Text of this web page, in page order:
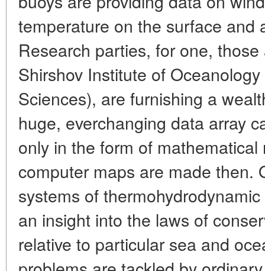
temperature on the surface and
Research parties, for one, those
Shirshov Institute of
Sciences), are furnishing a
huge, everchanging data array
only in the form of
computer maps are made then.
systems of
an insight into the laws of
relative to particular sea and